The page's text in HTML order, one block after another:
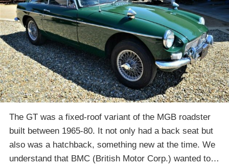
The GT was a fixed-roof variant of the MGB roadster
built between 1965-80. It not only had a back seat but
also was a hatchback, something new at the time. We
understand that BMC (British Motor Corp.) wanted to…